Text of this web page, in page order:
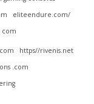
eliteendure.com/
com
https//rivenis.net
.com